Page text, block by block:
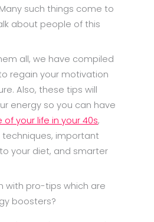
such things come to
about people of this
all, we have compiled
regain your motivation
Also, these tips will
energy so you can have
your life in your 40s,
important
your diet, and smarter
with pro-tips which are
boosters?